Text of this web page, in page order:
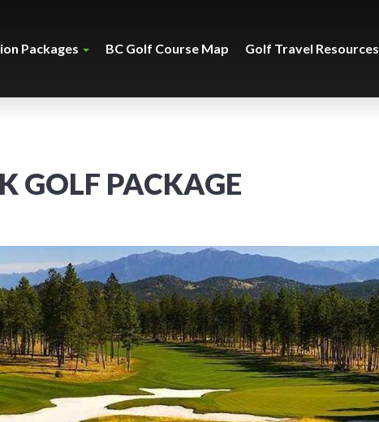
Packages BC Golf Course Map Golf Travel Resources
GOLF PACKAGE